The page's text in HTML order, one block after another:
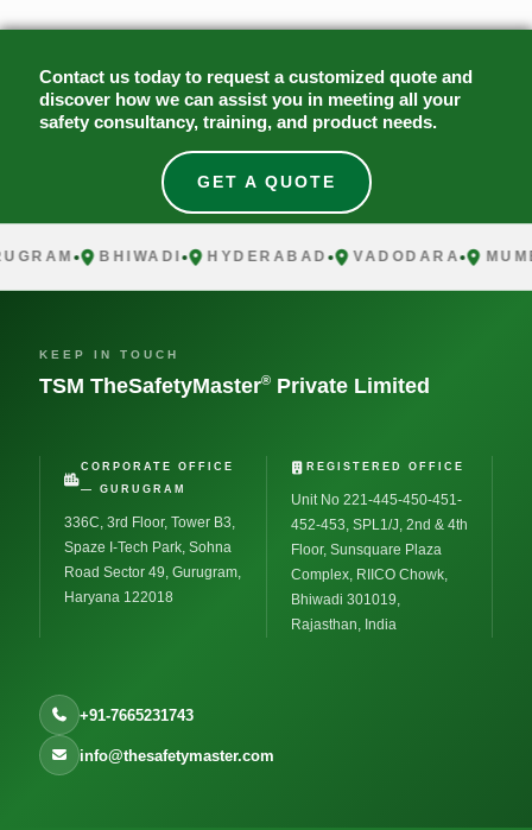
Contact us today to request a customized quote and
discover how we can assist you in meeting all your
safety consultancy, training, and product needs.
GET A QUOTE
BHIWADI HYDERABAD VADODARA
KEEP IN TOUCH
TSM TheSafetyMaster® Private Limited
CORPORATE OFFICE
— GURUGRAM
336C, 3rd Floor, Tower B3,
Spaze I-Tech Park, Sohna
Road Sector 49, Gurugram,
Haryana 122018
REGISTERED OFFICE
Unit No 221-445-450-451-
452-453, SPL1/J, 2nd & 4th
Floor, Sunsquare Plaza
Complex, RIICO Chowk,
Bhiwadi 301019,
Rajasthan, India
+91-7665231743
info@thesafetymaster.com